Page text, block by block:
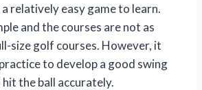
relatively easy game to learn.
and the courses are not as
size golf courses. However, it
to develop a good swing
the ball accurately.